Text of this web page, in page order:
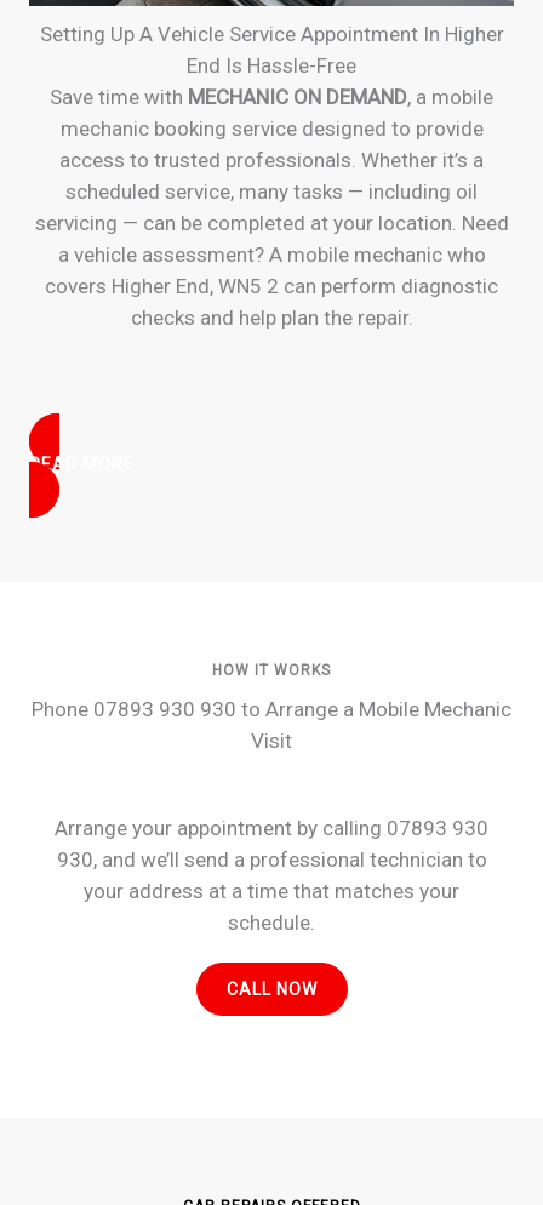
Setting Up A Vehicle Service Appointment In Higher
End Is Hassle-Free
Save time with MECHANIC ON DEMAND, a mobile
mechanic booking service designed to provide
access to trusted professionals. Whether it’s a
scheduled service, many tasks — including oil
servicing — can be completed at your location. Need
a vehicle assessment? A mobile mechanic who
covers Higher End, WN5 2 can perform diagnostic
checks and help plan the repair.
READ MORE
HOW IT WORKS
Phone 07893 930 930 to Arrange a Mobile Mechanic
Visit
Arrange your appointment by calling 07893 930
930, and we’ll send a professional technician to
your address at a time that matches your
schedule.
CALL NOW